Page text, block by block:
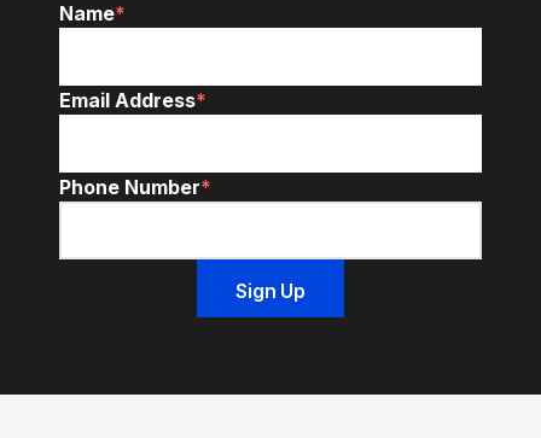
Name*
Email Address*
Phone Number*